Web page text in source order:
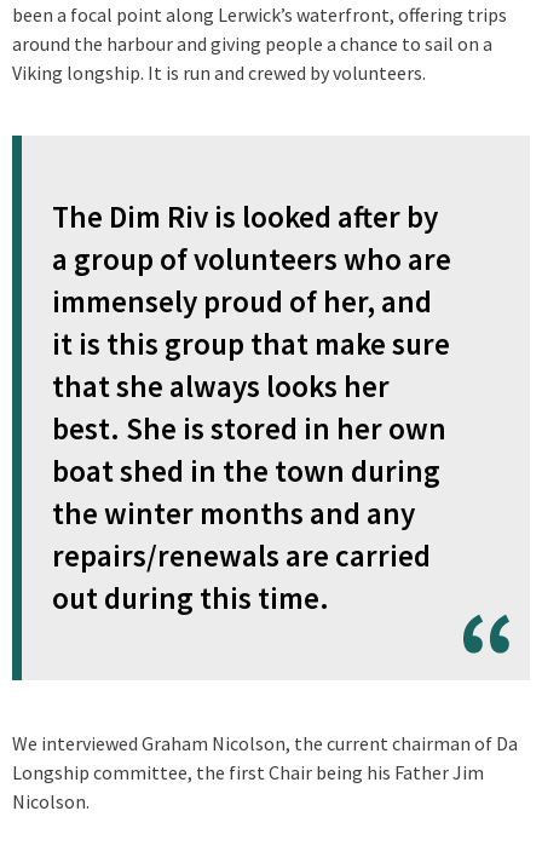
been a focal point along Lerwick’s waterfront, offering trips
around the harbour and giving people a chance to sail on a
Viking longship. It is run and crewed by volunteers.
The Dim Riv is looked after by
a group of volunteers who are
immensely proud of her, and
it is this group that make sure
that she always looks her
best. She is stored in her own
boat shed in the town during
the winter months and any
repairs/renewals are carried
out during this time.
We interviewed Graham Nicolson, the current chairman of Da
Longship committee, the first Chair being his Father Jim
Nicolson.